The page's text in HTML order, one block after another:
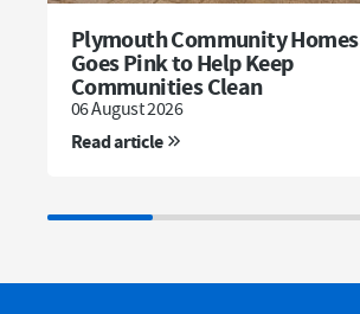
Plymouth Community Homes
Goes Pink to Help Keep
Communities Clean
06 August 2026
Read article